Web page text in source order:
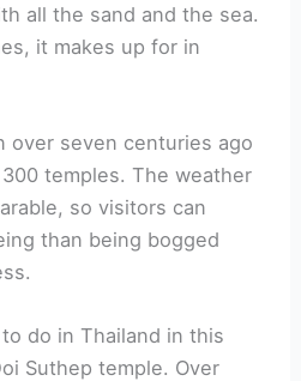
all the sand and the sea.
it makes up for in
over seven centuries ago
temples. The weather
so visitors can
than being bogged
do in Thailand in this
Suthep temple. Over